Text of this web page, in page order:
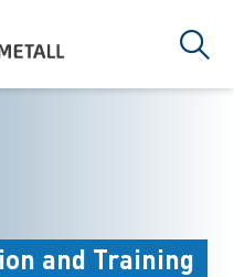
and Training